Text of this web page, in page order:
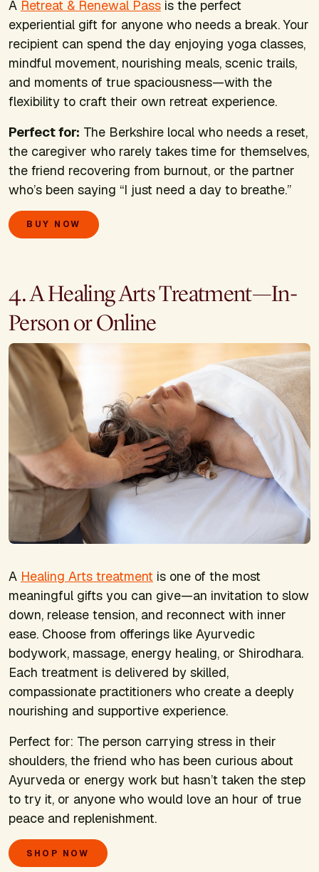
A Retreat & Renewal Pass is the perfect
experiential gift for anyone who needs a break. Your
recipient can spend the day enjoying yoga classes,
mindful movement, nourishing meals, scenic trails,
and moments of true spaciousness—with the
flexibility to craft their own retreat experience.
Perfect for: The Berkshire local who needs a reset,
the caregiver who rarely takes time for themselves,
the friend recovering from burnout, or the partner
who’s been saying “I just need a day to breathe.”
BUY NOW
4. A Healing Arts Treatment—In-
Person or Online
A Healing Arts treatment is one of the most
meaningful gifts you can give—an invitation to slow
down, release tension, and reconnect with inner
ease. Choose from offerings like Ayurvedic
bodywork, massage, energy healing, or Shirodhara.
Each treatment is delivered by skilled,
compassionate practitioners who create a deeply
nourishing and supportive experience.
Perfect for: The person carrying stress in their
shoulders, the friend who has been curious about
Ayurveda or energy work but hasn’t taken the step
to try it, or anyone who would love an hour of true
peace and replenishment.
SHOP NOW